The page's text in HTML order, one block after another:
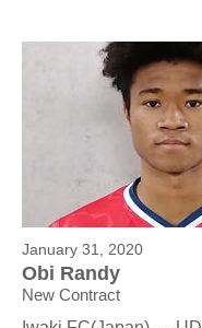
January 31, 2020
Obi Randy
New Contract